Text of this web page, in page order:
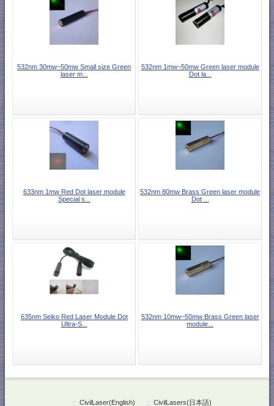
532nm 30mw~50mw Small size Green
laser m...
532nm 1mw~50mw Green laser module
Dot la...
633nm 1mw Red Dot laser module
Special s...
532nm 80mw Brass Green laser module
Dot ...
635nm Seiko Red Laser Module Dot
Ultra-S...
532nm 10mw~50mw Brass Green laser
module...
:: CivilLaser(English) :: CivilLasers(日本語)